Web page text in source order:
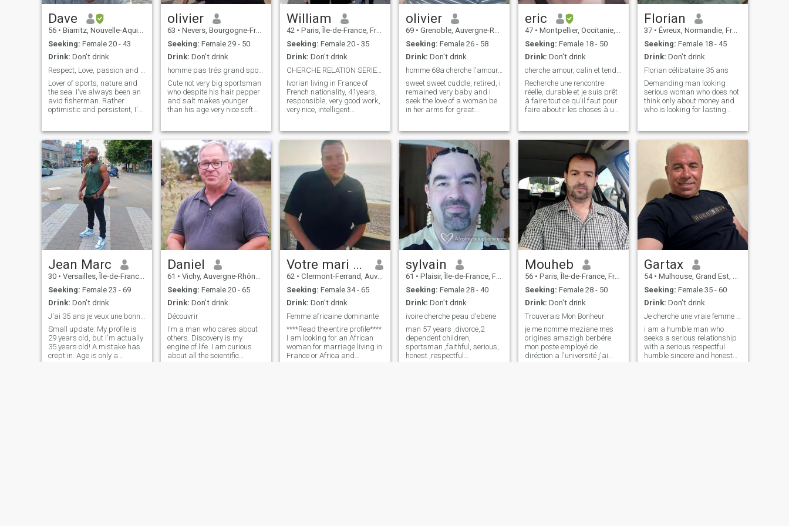
Dave
56 • Biarritz, Nouvelle-Aquitaine, France
Seeking: Female 20 - 43
Drink: Don't drink
Lover of sports, nature and
the sea. I've always been an
avid fisherman. Rather
optimistic and persistent, I'd
others. Quite curious by
nature. I don't know. I also
like movies, travel, sex,
games and many other
things. It's up to you to come
and find out. To me, the best
way to enjoy life as a couple
would be to have sex as often
as possible; there's nothing
better than when you love
each other to give each other
pleasure. P.S. Only for anyone
with video calling so feeling.
Be sure to read the profile
before flashing or writing. It's
just for people who've been
warned.
olivier
63 • Nevers, Bourgogne-Franche-Comté, France
Seeking: Female 29 - 50
Drink: Don't drink
homme pas trés grand sportif gentil doux calin
Cute not very big sportsman
who despite his hair pepper
and salt makes younger
than his age very nice soft
love to give! ;\NJE pay
attention to me am serious ,
sociable , calm , tender ,
romantic! We are actors of
our happiness if life has to
change: Let's change it to 2
every day a little more... I wait
for you!\Nif a bird has wings
to fly ...I have a heart to love!!!
William
42 • Paris, Île-de-France, France
Seeking: Female 20 - 35
Drink: Don't drink
CHERCHE RELATION SERIEUSE
Ivorian living in France of
French nationality, 41years,
responsible, very good work,
very nice, intelligent
to an Ivorian I brought to
France to live with her and
who left me after 1years,
olivier
69 • Grenoble, Auvergne-Rhône-Alpes, France
Seeking: Female 26 - 58
Drink: Don't drink
homme 68a cherche l'amour, le vrai
sweet sweet cuddle, retired, i
remained very baby and i
seek the love of a woman be
in her arms for great
child, illness, and i gladly
accept a pregnant woman or
mother of a newborn child
eric
47 • Montpellier, Occitanie, France
Seeking: Female 18 - 50
Drink: Don't drink
Recherche une rencontre
réelle, durable et je suis prêt
à faire tout ce qu'il faut pour
faire aboutir les choses à une
parler d'argent ou de voyage
(il est évident que la question
va se poser mais,
Florian
37 • Évreux, Normandie, France
Seeking: Female 18 - 45
Drink: Don't drink
Florian célibataire 35 ans
Demanding man looking
serious woman who does not
think only about money and
who is looking for lasting
site , and who does not enjoy
blocking after a simple
discussion I specify that I
want to quickly find
preferably my half on this
site and that it is determined
and having the same
motivations as mine, for
others abstain if possible
thank you, ( if i don't answer
it's because i don't have a
subscription otherwise i
would gladly do it )
Jean Marc
30 • Versailles, Île-de-France, France
Seeking: Female 23 - 69
Drink: Don't drink
Small update: My profile is
29 years old, but I'm actually
35 years old! A mistake has
crept in. Age is only a
Daniel
61 • Vichy, Auvergne-Rhône-Alpes, France
Seeking: Female 20 - 65
Drink: Don't drink
Découvrir
I'm a man who cares about
others. Discovery is my
engine of life. I am curious
about all the scientific
Votre mari soumis
62 • Clermont-Ferrand, Auvergne-Rhône-Alpes, France
Seeking: Female 34 - 65
Drink: Don't drink
Femme africaine dominante
****Read the entire profile****
I am looking for an African
woman for marriage living in
France or Africa and
sylvain
61 • Plaisir, Île-de-France, France
Seeking: Female 28 - 40
Drink: Don't drink
ivoire cherche peau d'ebene
man 57 years ,divorce,2
dependent children,
sportsman ,faithful, serious,
honest ,respectful
Mouheb
56 • Paris, Île-de-France, France
Seeking: Female 28 - 50
Drink: Don't drink
Trouverais Mon Bonheur
je me nomme meziane mes
origines amazigh berbére
mon poste employé de
diréction a l'université j'ai
Gartax
54 • Mulhouse, Grand Est, France
Seeking: Female 35 - 60
Drink: Don't drink
i am a humble man who
seeks a serious relationship
with a serious respectful
humble sincere and honest